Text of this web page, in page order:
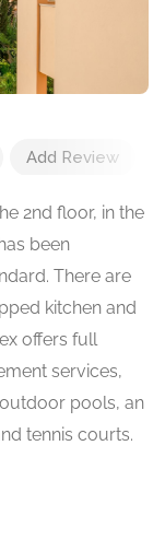
Add Review
2nd floor, in the
been
There are
kitchen and
offers full
services,
pools, an
tennis courts.